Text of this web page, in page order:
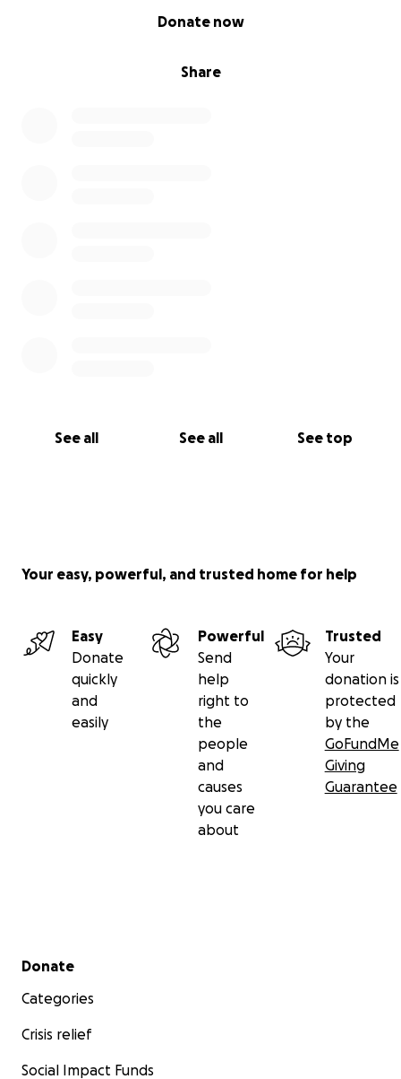
Share
Donate now
See all See all See top
Your easy, powerful, and trusted home for help
Easy
Donate
quickly
and
easily
Powerful
Send
help
right to
the
people
and
causes
you care
about
Trusted
Your
donation is
protected
by the
GoFundMe
Giving
Guarantee
Secondary menu
Donate
Categories
Crisis relief
Social Impact Funds